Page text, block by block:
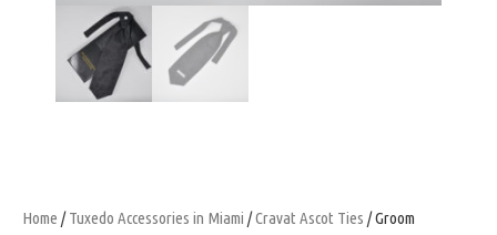
Home /Tuxedo Accessories in Miami /Cravat Ascot Ties / Groom